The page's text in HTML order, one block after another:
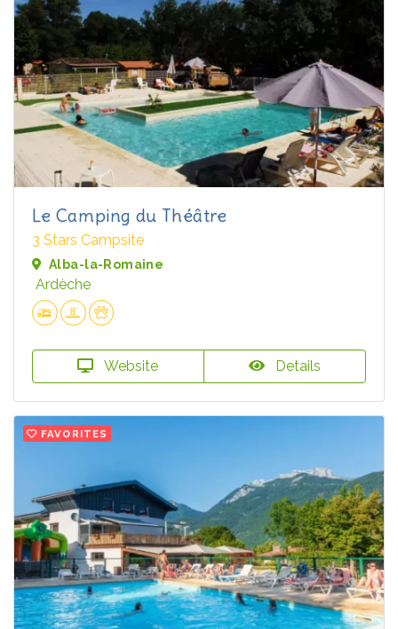
Le Camping du Théâtre
3 Stars Campsite
Alba-la-Romaine
Ardèche
Website Details
FAVORITES